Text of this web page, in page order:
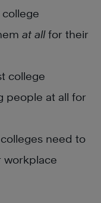
college
at allfor their
college
people at all for
need to
workplace